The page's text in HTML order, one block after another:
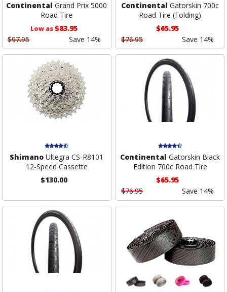
Continental Grand Prix 5000
Road Tire
Low as$83.95
$97.95
Save 14%
Continental Gatorskin 700c
Road Tire (Folding)
$65.95
$76.95
Save 14%
Shimano Ultegra CS-R8101
12-Speed Cassette
$130.00
Continental Gatorskin Black
Edition 700c Road Tire
$65.95
$76.95
Save 14%